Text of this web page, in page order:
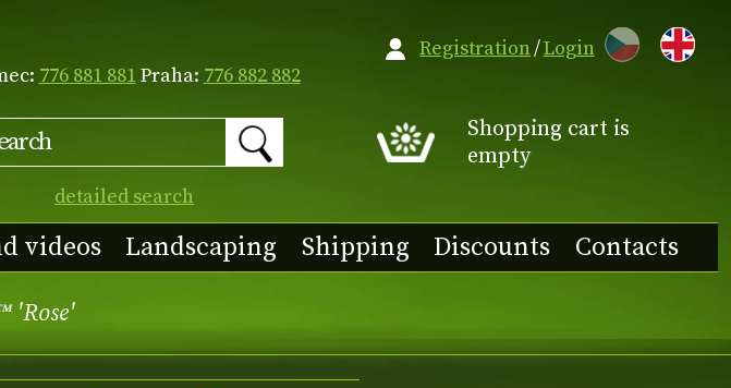
776 881 881Praha: 776 882 882
detailed search
CZ
Shopping cart is
empty
videos Landscaping Shipping Discounts Contacts
Registration/Login
'Rose'